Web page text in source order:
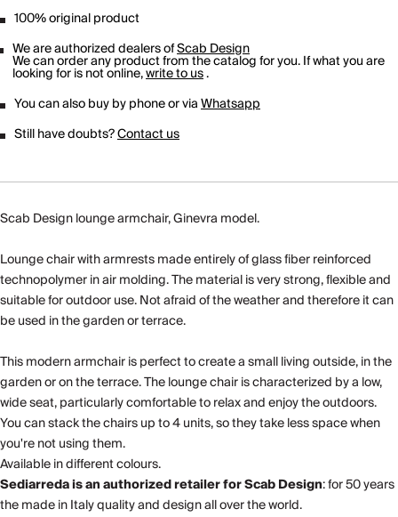
100% original product
We are authorized dealers ofScab Design
We can order any product from the catalog for you. If what you are
looking for is not online,write to us.
You can also buy by phone or viaWhatsapp
Still have doubts?Contact us
Scab Design lounge armchair, Ginevra model.
Lounge chair with armrests made entirely of glass fiber reinforced
technopolymer in air molding. The material is very strong, flexible and
suitable for outdoor use. Not afraid of the weather and therefore it can
be used in the garden or terrace.
This modern armchair is perfect to create a small living outside, in the
garden or on the terrace. The lounge chair is characterized by a low,
wide seat, particularly comfortable to relax and enjoy the outdoors.
You can stack the chairs up to 4 units, so they take less space when
you're not using them.
Available in different colours.
Sediarreda is an authorized retailer for Scab Design: for 50 years
the made in Italy quality and design all over the world.